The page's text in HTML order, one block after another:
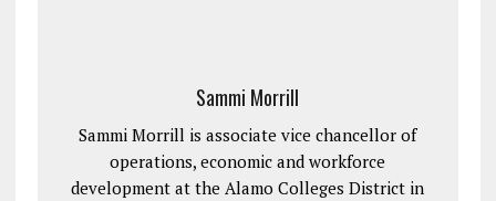
Sammi Morrill
Sammi Morrill is associate vice chancellor of
operations, economic and workforce
development at the Alamo Colleges District in